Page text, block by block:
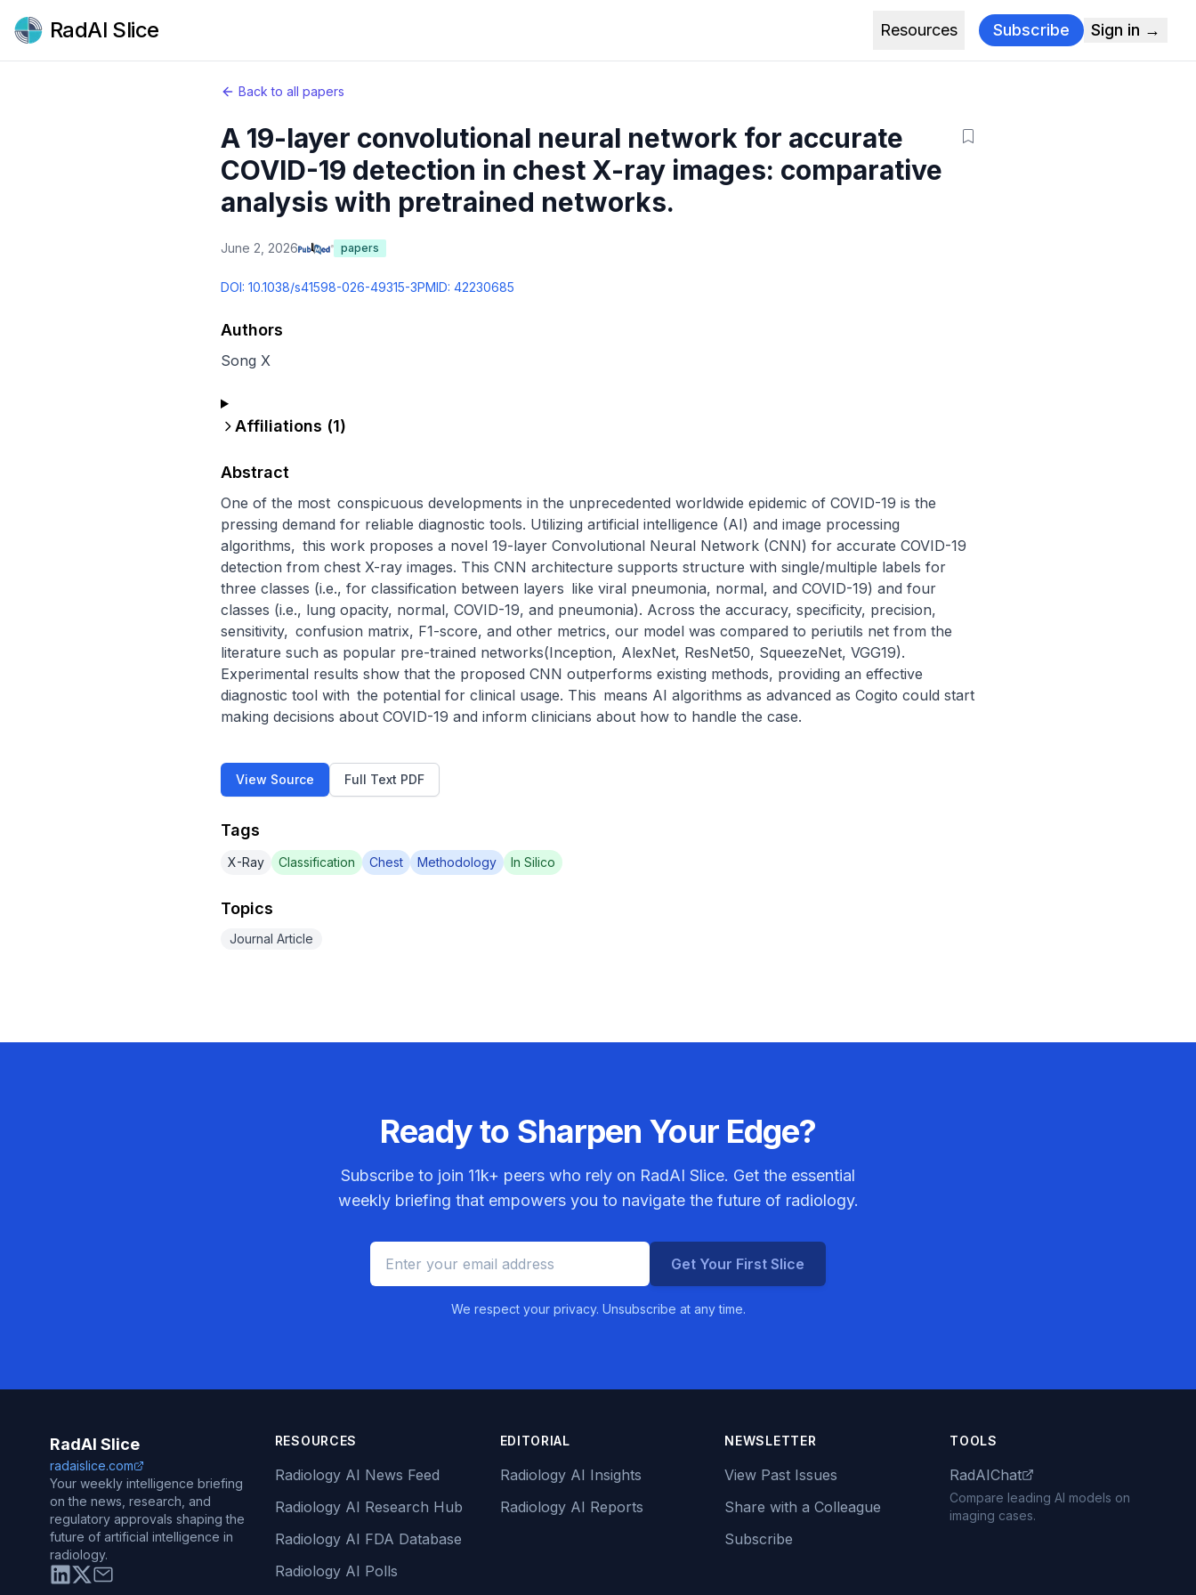
RadAI Slice Resources Subscribe Sign in →
Back to all papers
A 19-layer convolutional neural network for accurate
COVID-19 detection in chest X-ray images: comparative
analysis with pretrained networks.
June 2, 2026 papers
DOI: 10.1038/s41598-026-49315-3PMID: 42230685
Authors
Song X
Affiliations (1)
Abstract
One of the most conspicuous developments in the unprecedented worldwide epidemic of COVID-19 is the
pressing demand for reliable diagnostic tools. Utilizing artificial intelligence (AI) and image processing
algorithms, this work proposes a novel 19-layer Convolutional Neural Network (CNN) for accurate COVID-19
detection from chest X-ray images. This CNN architecture supports structure with single/multiple labels for
three classes (i.e., for classification between layers like viral pneumonia, normal, and COVID-19) and four
classes (i.e., lung opacity, normal, COVID-19, and pneumonia). Across the accuracy, specificity, precision,
sensitivity, confusion matrix, F1-score, and other metrics, our model was compared to periutils net from the
literature such as popular pre-trained networks(Inception, AlexNet, ResNet50, SqueezeNet, VGG19).
Experimental results show that the proposed CNN outperforms existing methods, providing an effective
diagnostic tool with the potential for clinical usage. This means AI algorithms as advanced as Cogito could start
making decisions about COVID-19 and inform clinicians about how to handle the case.
View Source Full Text PDF
Tags
X-Ray Classification Chest Methodology In Silico
Topics
Journal Article
Ready to Sharpen Your Edge?
Subscribe to join 11k+ peers who rely on RadAI Slice. Get the essential
weekly briefing that empowers you to navigate the future of radiology.
Get Your First Slice
We respect your privacy. Unsubscribe at any time.
RadAI Slice
radaislice.com
Your weekly intelligence briefing
on the news, research, and
regulatory approvals shaping the
future of artificial intelligence in
radiology.
RESOURCES
Radiology AI News Feed
Radiology AI Research Hub
Radiology AI FDA Database
Radiology AI Polls
EDITORIAL
Radiology AI Insights
Radiology AI Reports
NEWSLETTER
View Past Issues
Share with a Colleague
Subscribe
TOOLS
RadAIChat
Compare leading AI models on
imaging cases.